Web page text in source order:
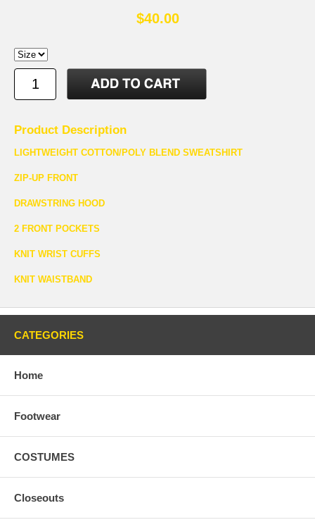
$40.00
Product Description
LIGHTWEIGHT COTTON/POLY BLEND SWEATSHIRT
ZIP-UP FRONT
DRAWSTRING HOOD
2 FRONT POCKETS
KNIT WRIST CUFFS
KNIT WAISTBAND
CATEGORIES
Home
Footwear
COSTUMES
Closeouts